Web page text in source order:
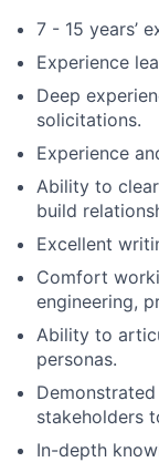
7 - 15 years’
Experience
Deep
solicitations.
Experience
Ability to
build
Excellent
Comfort
engineering,
Ability to
personas.
Demonstrated
stakeholders
In-depth